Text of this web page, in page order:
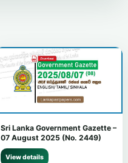
Sri Lanka Government Gazette –
07 August 2025 (No. 2449)
View details